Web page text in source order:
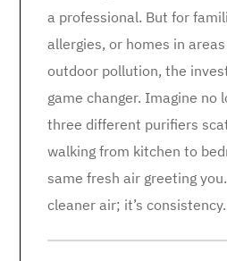
a professional. But for
allergies, or homes in
outdoor pollution, the
game changer. Imagine no
three different purifiers
walking from kitchen to
same fresh air greeting
cleaner air; it’s consistency.